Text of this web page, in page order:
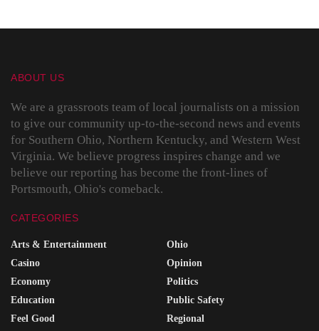
ABOUT US
We are a grassroots team of local journalists on a mission
to give our community up-to-the-second news and events
for Southern Ohio, Northern Kentucky, and Western West
Virginia. We believe progress inspires change and we
believe our reporting has become the front-lines of
Portsmouth, Ohio's comeback.
CATEGORIES
Arts & Entertainment
Casino
Economy
Education
Feel Good
Ohio
Opinion
Politics
Public Safety
Regional